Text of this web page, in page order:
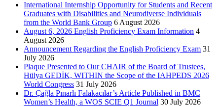
International Internship Opportunity for Students and Recent
Graduates with Disabilities and Neurodiverse Individuals
from the World Bank Group 6 August 2026
August 6, 2026 English Proficiency Exam Information 4
August 2026
Announcement Regarding the English Proficiency Exam 31
July 2026
Plaque Presented to Our CHAIR of the Board of Trustees,
Hülya GEDİK, WITHIN the Scope of the IAHPEDS 2026
World Congress 31 July 2026
Dr. Çağla Pınarlı Falakacılar’s Article Published in BMC
Women’s Health, a WOS SCIE Q1 Journal 30 July 2026